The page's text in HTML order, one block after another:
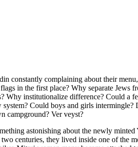
constantly complaining about their
in the first place? Why separate Jews
Why institutionalize difference? Could a
Could boys and girls
campground? Ver veyst?
astonishing about the newly
centuries, they lived inside one of the